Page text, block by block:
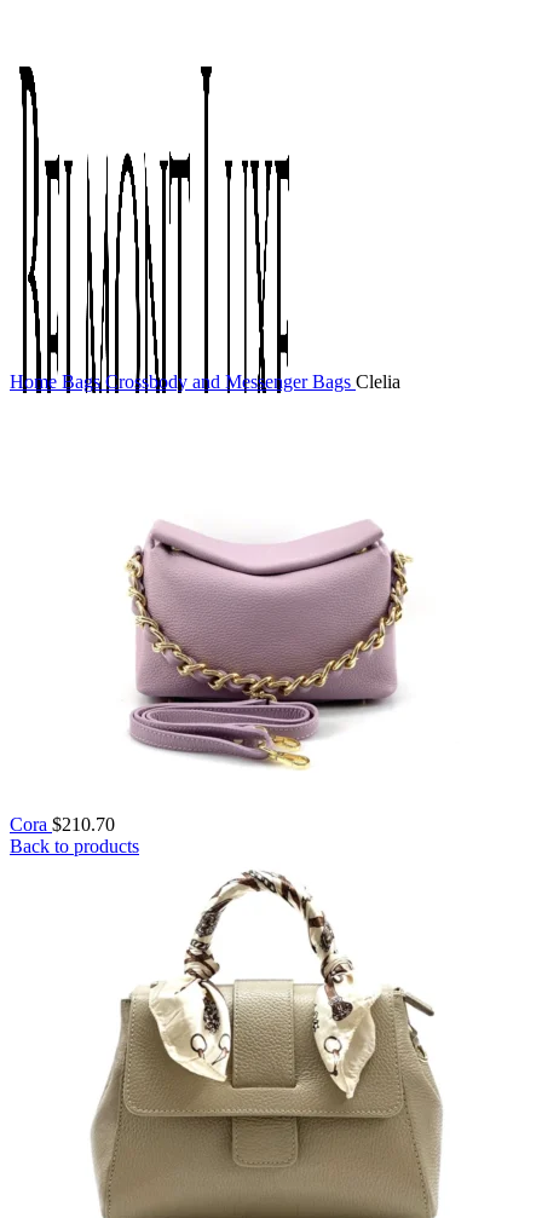
HomeBags Crossbody and Messenger Bags Clelia
Cora $210.70
Back to products